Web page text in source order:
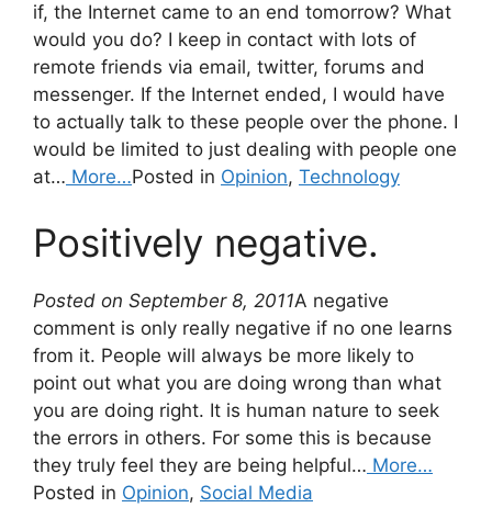
if, the Internet came to an end tomorrow? What
would you do? I keep in contact with lots of
remote friends via email, twitter, forums and
messenger. If the Internet ended, I would have
to actually talk to these people over the phone. I
would be limited to just dealing with people one
at… More…Posted in Opinion, Technology
Positively negative.
Posted on September 8, 2011A negative
comment is only really negative if no one learns
from it. People will always be more likely to
point out what you are doing wrong than what
you are doing right. It is human nature to seek
the errors in others. For some this is because
they truly feel they are being helpful… More…
Posted in Opinion, Social Media